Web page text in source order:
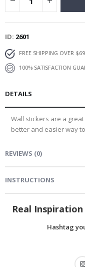
ID 2601
FREE SHIPPING OVER $69
100% SATISFACTION
DETAILS
Wall stickers are a
better and easier way
REVIEWS (0)
INSTRUCTIONS
Real
Hashtag